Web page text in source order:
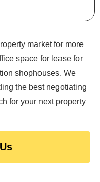
market for more
space for lease for
shophouses. We
the best negotiating
for your next property